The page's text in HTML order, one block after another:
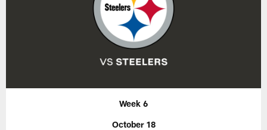
Week 6
October 18